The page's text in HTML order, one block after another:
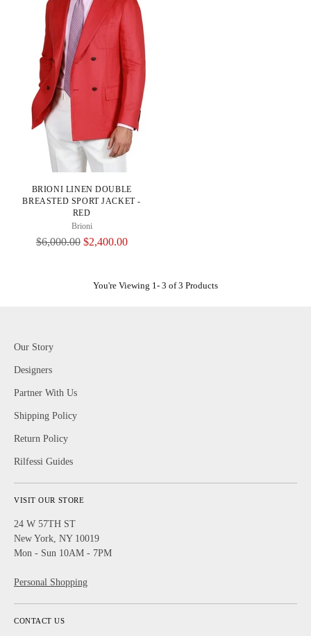
BRIONI LINEN DOUBLE
BREASTED SPORT JACKET -
RED
Brioni
Regular
$6,000.00 $2,400.00
You're Viewing 1- 3 of 3 Products
Our Story
Designers
Partner With Us
Shipping Policy
Return Policy
Rilfessi Guides
VISIT OUR STORE
24 W 57TH ST
New York, NY 10019
Mon - Sun 10AM - 7PM
Personal Shopping
CONTACT US